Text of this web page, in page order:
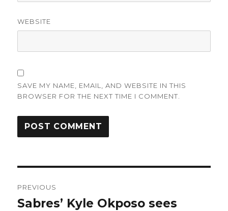
WEBSITE
SAVE MY NAME, EMAIL, AND WEBSITE IN THIS
BROWSER FOR THE NEXT TIME I COMMENT.
navigation
PREVIOUS
Previous
Sabres’ Kyle Okposo sees